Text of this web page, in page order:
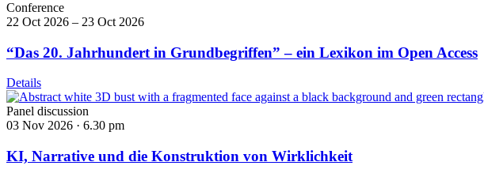
Conference
22 Oct 2026 – 23 Oct 2026
“Das 20. Jahrhundert in Grundbegriffen” – ein Lexikon im Open Access
Details
Panel discussion
03 Nov 2026 · 6.30 pm
KI, Narrative und die Konstruktion von Wirklichkeit